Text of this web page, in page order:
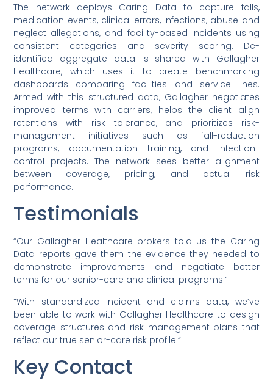
The network deploys Caring Data to capture falls,
medication events, clinical errors, infections, abuse and
neglect allegations, and facility-based incidents using
consistent categories and severity scoring. De-
identified aggregate data is shared with Gallagher
Healthcare, which uses it to create benchmarking
dashboards comparing facilities and service lines.
Armed with this structured data, Gallagher negotiates
improved terms with carriers, helps the client align
retentions with risk tolerance, and prioritizes risk-
management initiatives such as fall-reduction
programs, documentation training, and infection-
control projects. The network sees better alignment
between coverage, pricing, and actual risk
performance.
Testimonials
“Our Gallagher Healthcare brokers told us the Caring
Data reports gave them the evidence they needed to
demonstrate improvements and negotiate better
terms for our senior-care and clinical programs.”
“With standardized incident and claims data, we’ve
been able to work with Gallagher Healthcare to design
coverage structures and risk-management plans that
reflect our true senior-care risk profile.”
Key Contact